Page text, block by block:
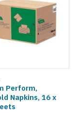
Perform,
Napkins, 16 x